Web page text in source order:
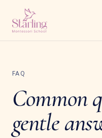
FAQ
Common
gentle